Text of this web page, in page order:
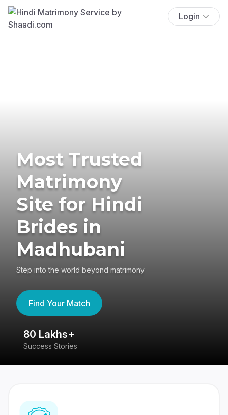
Login
Most Trusted
Matrimony
Site for Hindi
Brides in
Madhubani
Step into the world beyond matrimony
Find Your Match
80 Lakhs+
Success Stories